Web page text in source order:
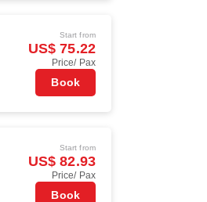
Start from
US$ 75.22
Price/ Pax
Book
Start from
US$ 82.93
Price/ Pax
Book